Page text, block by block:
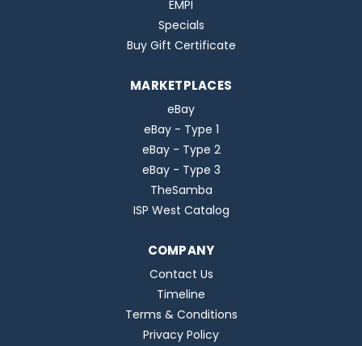
EMPI
Specials
Buy Gift Certificate
MARKETPLACES
eBay
eBay - Type 1
eBay - Type 2
eBay - Type 3
TheSamba
ISP West Catalog
COMPANY
Contact Us
Timeline
Terms & Conditions
Privacy Policy